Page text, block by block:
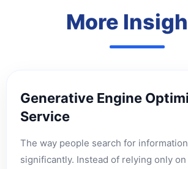
More
Generative Engine
Service
The way people search for
significantly. Instead of relying only